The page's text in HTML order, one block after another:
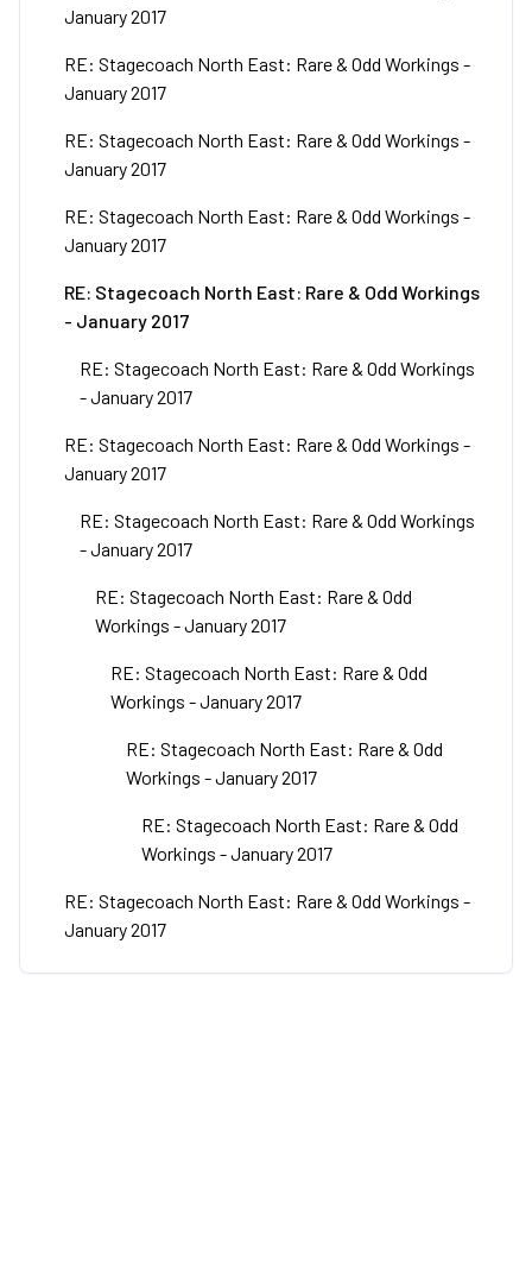
January 2017
RE: Stagecoach North East: Rare & Odd Workings -
January 2017
RE: Stagecoach North East: Rare & Odd Workings -
January 2017
RE: Stagecoach North East: Rare & Odd Workings -
January 2017
RE: Stagecoach North East: Rare & Odd Workings
- January 2017
RE: Stagecoach North East: Rare & Odd Workings
- January 2017
RE: Stagecoach North East: Rare & Odd Workings -
January 2017
RE: Stagecoach North East: Rare & Odd Workings
- January 2017
RE: Stagecoach North East: Rare & Odd
Workings - January 2017
RE: Stagecoach North East: Rare & Odd
Workings - January 2017
RE: Stagecoach North East: Rare & Odd
Workings - January 2017
RE: Stagecoach North East: Rare & Odd
Workings - January 2017
RE: Stagecoach North East: Rare & Odd Workings -
January 2017